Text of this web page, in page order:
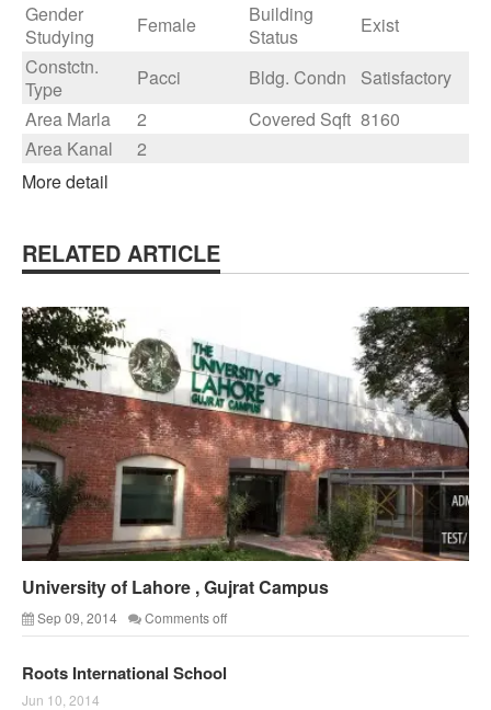
Gender
Studying
Female
Building
Status
Exist
Constctn.
Type
Pacci Bldg. Condn
Satisfactory
Area Marla
2 Covered Sqft 8160
Area Kanal
2
More detail
RELATED ARTICLE
University of Lahore , Gujrat Campus
Sep 09, 2014 Comments off
Roots International School
Jun 10, 2014